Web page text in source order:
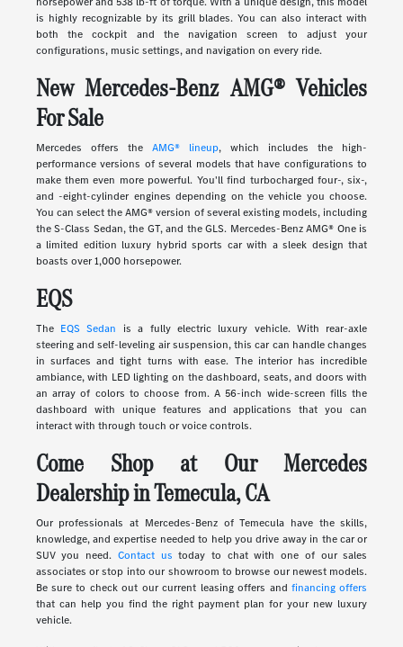
is highly recognizable by its grill blades. You can also interact with
both the cockpit and the navigation screen to adjust your
configurations, music settings, and navigation on every ride.
New Mercedes-Benz AMG® Vehicles
For Sale
Mercedes offers the AMG® lineup, which includes the high-
performance versions of several models that have configurations to
make them even more powerful. You'll find turbocharged four-, six-,
and -eight-cylinder engines depending on the vehicle you choose.
You can select the AMG® version of several existing models, including
the S-Class Sedan, the GT, and the GLS. Mercedes-Benz AMG® One is
a limited edition luxury hybrid sports car with a sleek design that
boasts over 1,000 horsepower.
EQS
The EQS Sedan is a fully electric luxury vehicle. With rear-axle
steering and self-leveling air suspension, this car can handle changes
in surfaces and tight turns with ease. The interior has incredible
ambiance, with LED lighting on the dashboard, seats, and doors with
an array of colors to choose from. A 56-inch wide-screen fills the
dashboard with unique features and applications that you can
interact with through touch or voice controls.
Come Shop at Our Mercedes
Dealership in Temecula, CA
Our professionals at Mercedes-Benz of Temecula have the skills,
knowledge, and expertise needed to help you drive away in the car or
SUV you need. Contact us today to chat with one of our sales
associates or stop into our showroom to browse our newest models.
Be sure to check out our current leasing offers and financing offers
that can help you find the right payment plan for your new luxury
vehicle.